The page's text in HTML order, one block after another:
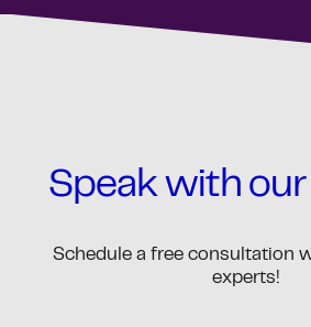
Speak with
Schedule a free consultation
experts!